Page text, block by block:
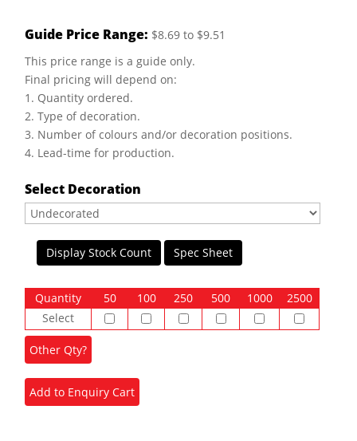
Guide Price Range: $8.69 to $9.51
This price range is a guide only.
Final pricing will depend on:
1. Quantity ordered.
2. Type of decoration.
3. Number of colours and/or decoration positions.
4. Lead-time for production.
Select Decoration
Display Stock Count Spec Sheet
Quantity 50 100 250 500 1000
2500
Select